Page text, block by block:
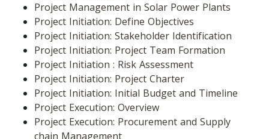
Project Management in Solar Power Plants
Project Initiation: Define Objectives
Project Initiation: Stakeholder Identification
Project Initiation: Project Team Formation
Project Initiation : Risk Assessment
Project Initiation: Project Charter
Project Initiation: Initial Budget and Timeline
Project Execution: Overview
Project Execution: Procurement and Supply
chain Management